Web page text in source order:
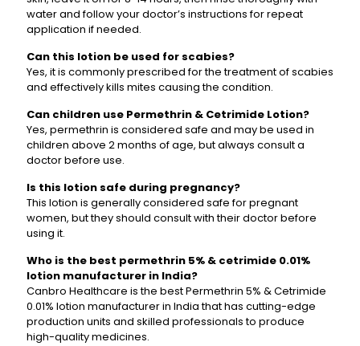
water and follow your doctor’s instructions for repeat
application if needed.
Can this lotion be used for scabies?
Yes, it is commonly prescribed for the treatment of scabies
and effectively kills mites causing the condition.
Can children use Permethrin & Cetrimide Lotion?
Yes, permethrin is considered safe and may be used in
children above 2 months of age, but always consult a
doctor before use.
Is this lotion safe during pregnancy?
This lotion is generally considered safe for pregnant
women, but they should consult with their doctor before
using it.
Who is the best permethrin 5% & cetrimide 0.01%
lotion manufacturer in India?
Canbro Healthcare is the best Permethrin 5% & Cetrimide
0.01% lotion manufacturer in India that has cutting-edge
production units and skilled professionals to produce
high-quality medicines.